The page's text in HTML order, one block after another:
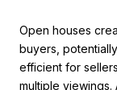
Open houses
buyers,
efficient for
multiple